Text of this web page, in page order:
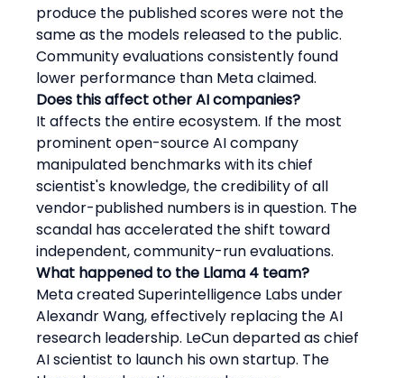
produce the published scores were not the
same as the models released to the public.
Community evaluations consistently found
lower performance than Meta claimed.
Does this affect other AI companies?
It affects the entire ecosystem. If the most
prominent open-source AI company
manipulated benchmarks with its chief
scientist's knowledge, the credibility of all
vendor-published numbers is in question. The
scandal has accelerated the shift toward
independent, community-run evaluations.
What happened to the Llama 4 team?
Meta created Superintelligence Labs under
Alexandr Wang, effectively replacing the AI
research leadership. LeCun departed as chief
AI scientist to launch his own startup. The